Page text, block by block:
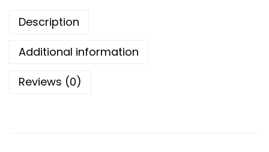
Description
Additional information
Reviews (0)